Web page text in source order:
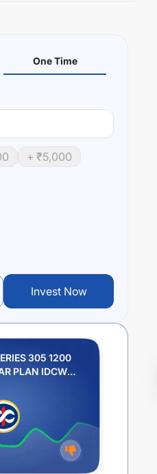
One Time
+ ₹5,000
Invest Now
305 1200
PLAN IDCW